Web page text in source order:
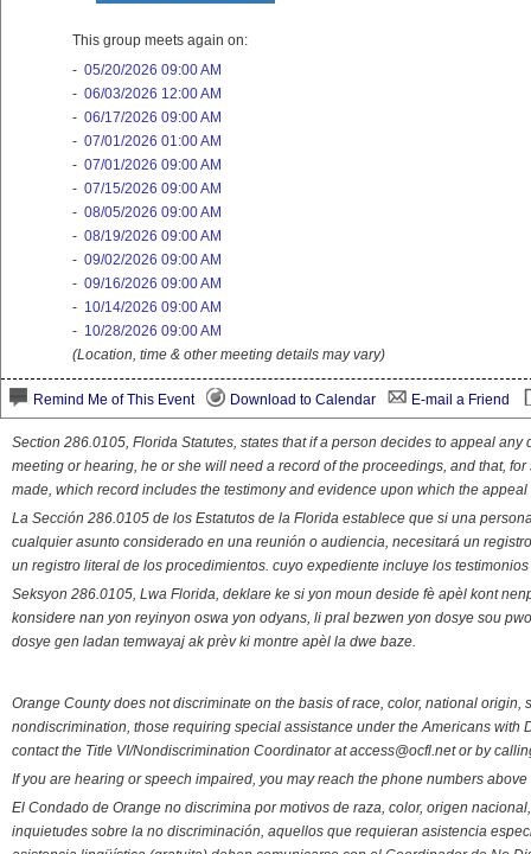
This group meets again on:
- 05/20/2026 09:00 AM
- 06/03/2026 12:00 AM
- 06/17/2026 09:00 AM
- 07/01/2026 01:00 AM
- 07/01/2026 09:00 AM
- 07/15/2026 09:00 AM
- 08/05/2026 09:00 AM
- 08/19/2026 09:00 AM
- 09/02/2026 09:00 AM
- 09/16/2026 09:00 AM
- 10/14/2026 09:00 AM
- 10/28/2026 09:00 AM
(Location, time & other meeting details may vary)
Remind Me of This Event Download to Calendar E-mail a Friend
Section 286.0105, Florida Statutes, states that if a person decides to appeal
meeting or hearing, he or she will need a record of the proceedings, and that,
made, which record includes the testimony and evidence upon which the appeal
La Sección 286.0105 de los Estatutos de la Florida establece que si una
cualquier asunto considerado en una reunión o audiencia, necesitará un
un registro literal de los procedimientos. cuyo expediente incluye los
Seksyon 286.0105, Lwa Florida, deklare ke si yon moun deside fè apèl kont
konsidere nan yon reyinyon oswa yon odyans, li pral bezwen yon dosye sou
dosye gen ladan temwayaj ak prèv ki montre apèl la dwe baze.
Orange County does not discriminate on the basis of race, color, national
nondiscrimination, those requiring special assistance under the Americans
contact the Title VI/Nondiscrimination Coordinator at access@ocfl.net or by
If you are hearing or speech impaired, you may reach the phone numbers
El Condado de Orange no discrimina por motivos de raza, color, origen
inquietudes sobre la no discriminación, aquellos que requieran asistencia